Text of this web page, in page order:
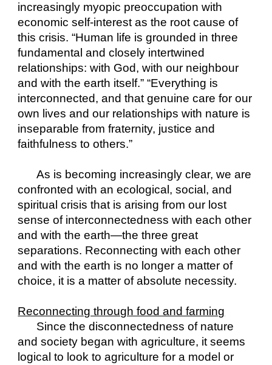
increasingly myopic preoccupation with
economic self-interest as the root cause of
this crisis. “Human life is grounded in three
fundamental and closely intertwined
relationships: with God, with our neighbour
and with the earth itself.” “Everything is
interconnected, and that genuine care for our
own lives and our relationships with nature is
inseparable from fraternity, justice and
faithfulness to others.”
As is becoming increasingly clear, we are
confronted with an ecological, social, and
spiritual crisis that is arising from our lost
sense of interconnectedness with each other
and with the earth—the three great
separations. Reconnecting with each other
and with the earth is no longer a matter of
choice, it is a matter of absolute necessity.
Reconnecting through food and farming
Since the disconnectedness of nature
and society began with agriculture, it seems
logical to look to agriculture for a model or